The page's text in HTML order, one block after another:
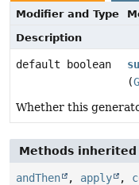
Modifier and Type
Description
default boolean
(
Whether this
Methods
andThen , apply ,